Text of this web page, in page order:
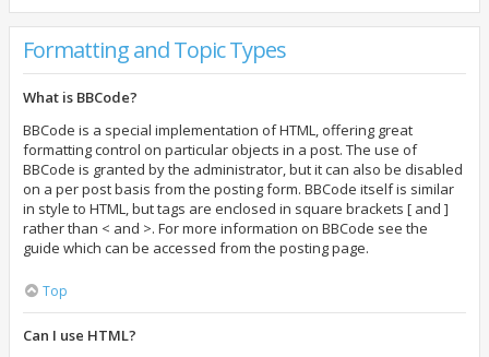
Formatting and Topic Types
What is BBCode?
BBCode is a special implementation of HTML, offering great
formatting control on particular objects in a post. The use of
BBCode is granted by the administrator, but it can also be disabled
on a per post basis from the posting form. BBCode itself is similar
in style to HTML, but tags are enclosed in square brackets [ and ]
rather than < and >. For more information on BBCode see the
guide which can be accessed from the posting page.
Top
Can I use HTML?